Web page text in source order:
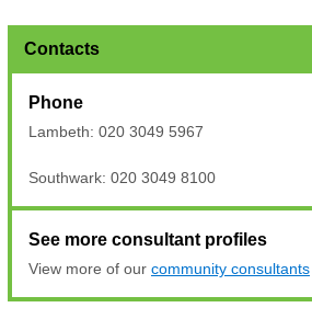
Contacts
Phone
Lambeth: 020 3049 5967
Southwark: 020 3049 8100
See more consultant profiles
View more of our community consultants